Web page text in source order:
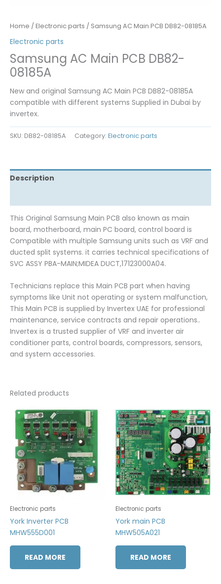
Home /Electronic parts / Samsung AC Main PCB DB82-08185A
Electronic parts
Samsung AC Main PCB DB82-
08185A
New and original Samsung AC Main PCB DB82-08185A
compatible with different systems Supplied in Dubai by
invertex.
SKU: DB82-08185A Category: Electronic parts
Description
This Original Samsung Main PCB also known as main
board, motherboard, main PC board, control board is
Compatible with multiple Samsung units such as VRF and
ducted split systems. it carries technical specifications of
SVC ASSY PBA-MAIN;MIDEA DUCT,17123000A04.
Technicians replace this Main PCB part when having
symptoms like Unit not operating or system malfunction,
This Main PCB is supplied by Invertex UAE for professional
maintenance, service contracts and repair operations..
Invertex is a trusted supplier of VRF and inverter air
conditioner parts, control boards, compressors, sensors,
and system accessories.
Related products
Electronic parts
York Inverter PCB
MHW555D001
READ MORE
Electronic parts
York main PCB
MHW505A021
READ MORE